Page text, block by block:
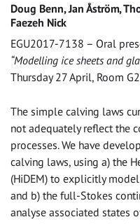
Doug Benn, Jan Åström,
Faezeh Nick
EGU2017-7138 – Oral
“Modelling ice sheets and
Thursday 27 April, Room
The simple calving laws
not adequately reflect the
processes. We have
calving laws, using a) the
(HiDEM) to explicitly
and b) the full-Stokes
analyse associated states